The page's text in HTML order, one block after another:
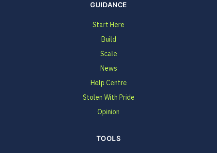
GUIDANCE
Start Here
Build
Scale
News
Help Centre
Stolen With Pride
Opinion
TOOLS